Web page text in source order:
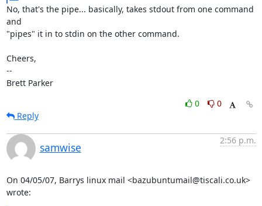
No, that's the pipe... basically, takes stdout from one command
and
"pipes" it in to stdin on the other command.
Cheers,
--
Brett Parker
0
0
Reply
samwise
2:56 p.m.
On 04/05/07, Barrys linux mail <bazubuntumail@tiscali.co.uk>
wrote: